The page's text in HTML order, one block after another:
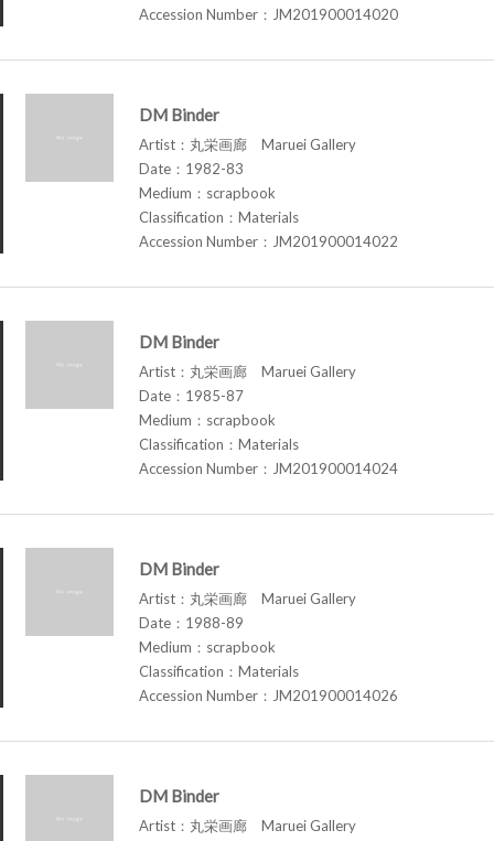
Accession Number：JM201900014020
DM Binder
Artist：丸栄画廊 Maruei Gallery
Date：1982-83
Medium：scrapbook
Classification：Materials
Accession Number：JM201900014022
DM Binder
Artist：丸栄画廊 Maruei Gallery
Date：1985-87
Medium：scrapbook
Classification：Materials
Accession Number：JM201900014024
DM Binder
Artist：丸栄画廊 Maruei Gallery
Date：1988-89
Medium：scrapbook
Classification：Materials
Accession Number：JM201900014026
DM Binder
Artist：丸栄画廊 Maruei Gallery